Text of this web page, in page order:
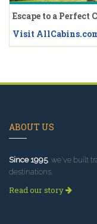
Escape to a Perfect
Visit
ABOUT US
Since 1995, we've built
destinations.
Read our story